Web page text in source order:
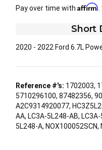
Pay over time with Affirm
Short
2020 - 2022 Ford 6.7L
Reference #'s: 1702003,
5710296100, 87482356,
A2C9314920077,
AA, LC3A-5L248-AB,
5L248-A, NOX100052SCN,